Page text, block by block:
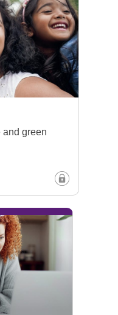
and green